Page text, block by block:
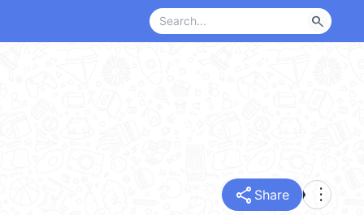
search
share Share more_vert